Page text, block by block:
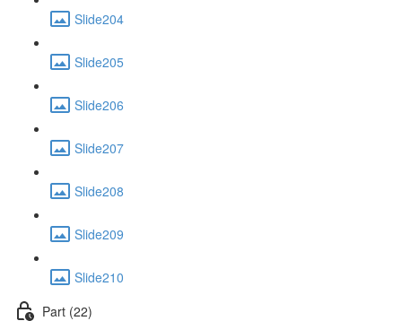
Slide204
Slide205
Slide206
Slide207
Slide208
Slide209
Slide210
Part (22)